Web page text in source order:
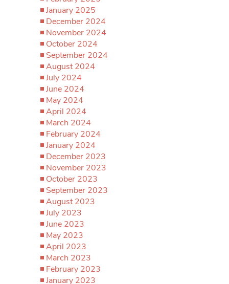
January 2025
December 2024
November 2024
October 2024
September 2024
August 2024
July 2024
June 2024
May 2024
April 2024
March 2024
February 2024
January 2024
December 2023
November 2023
October 2023
September 2023
August 2023
July 2023
June 2023
May 2023
April 2023
March 2023
February 2023
January 2023